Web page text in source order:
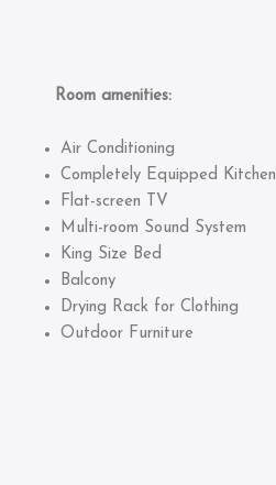
Room amenities:
Air Conditioning
Completely Equipped Kitchen
Flat-screen TV
Multi-room Sound System
King Size Bed
Balcony
Drying Rack for Clothing
Outdoor Furniture